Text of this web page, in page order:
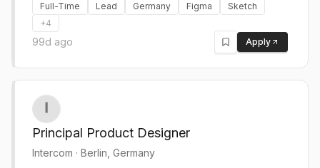
Full-Time Lead Germany Figma
Sketch
+4
99d ago Apply
Principal Product Designer
Intercom · Berlin, Germany